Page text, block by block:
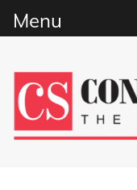
content
Menu